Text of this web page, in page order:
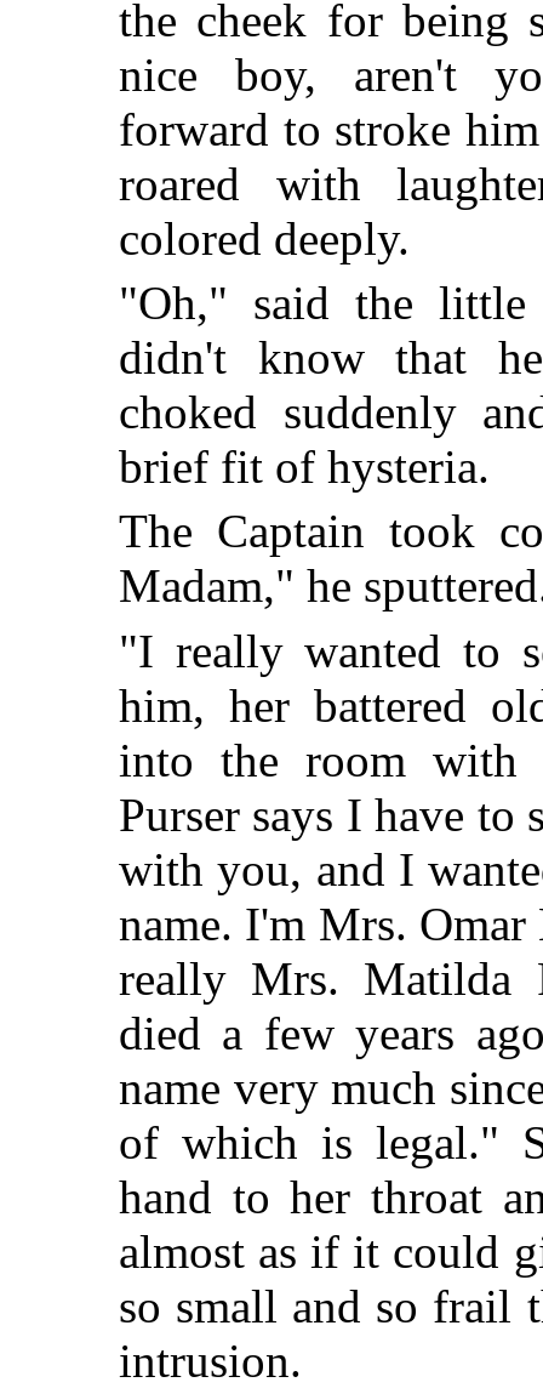
the cheek for being
nice boy, aren't
forward to stroke
roared with
colored deeply.
"Oh," said the
didn't know that
choked suddenly
brief fit of hysteria.
The Captain took
Madam," he
"I really wanted to
him, her battered
into the room with
Purser says I have to
with you, and I
name. I'm Mrs.
really Mrs. Matilda
died a few years
name very much
of which is legal."
hand to her throat
almost as if it could
so small and so frail
intrusion.